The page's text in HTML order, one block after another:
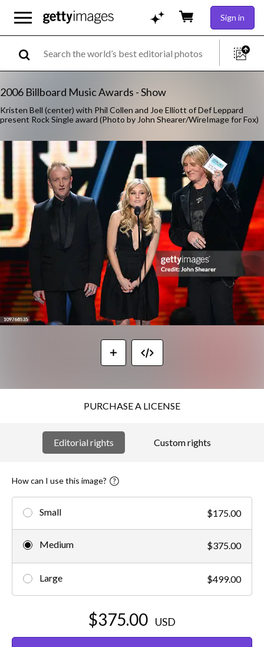
Sign in
2006 Billboard Music Awards - Show
Kristen Bell (center) with Phil Collen and Joe Elliott of Def Leppard
present Rock Single award (Photo by John Shearer/WireImage for Fox)
PURCHASE A LICENSE
Editorial rights Custom rights
How can I use this image?
Small $175.00
Medium $375.00
Large $499.00
$375.00 USD